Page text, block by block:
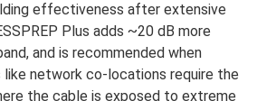
effectiveness after extensive
Plus adds ~20 dB more
and is recommended when
network co-locations require the
the cable is exposed to extreme